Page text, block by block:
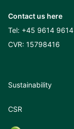
Contact us here
Tel: +45 9614 9614
CVR: 15798416
Sustainability
CSR